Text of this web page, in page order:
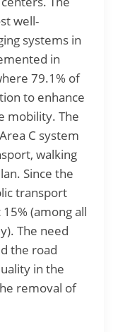
well-
systems in
in
79.1% of
to enhance
mobility. The
C system
walking
Since the
transport
(among all
The need
the road
in the
removal of